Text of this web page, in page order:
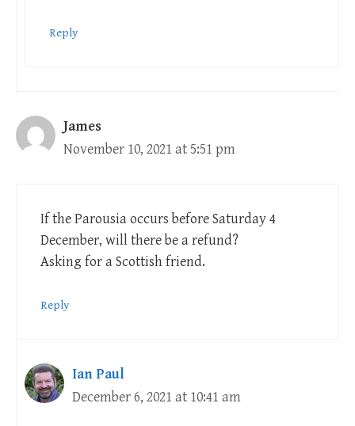
Reply
James
November 10, 2021 at 5:51 pm
If the Parousia occurs before Saturday 4
December, will there be a refund?
Asking for a Scottish friend.
Reply
Ian Paul
December 6, 2021 at 10:41 am